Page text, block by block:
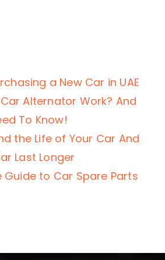
a New Car in UAE
Alternator Work? And
To Know!
the Life of Your Car And
Last Longer
Guide to Car Spare Parts